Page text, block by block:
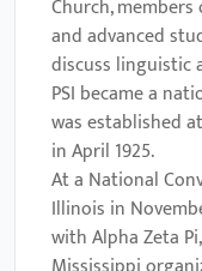
Church,
and advanced
discuss linguistic
PSI became a
was established
in April 1925.
At a National
Illinois in
with Alpha Zeta